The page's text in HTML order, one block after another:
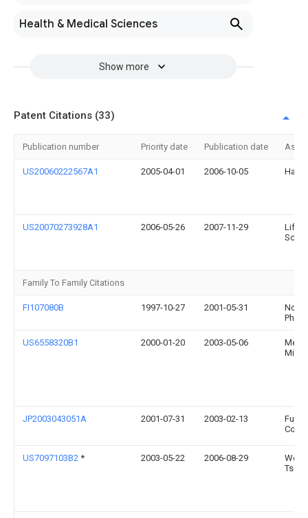
Health & Medical Sciences
Show more
Patent Citations (33)
Publication number Priority date Publication date
US20060222567A1 2005-04-01 2006-10-05
US20070273928A1 2006-05-26 2007-11-29
Family To Family Citations
FI107080B 1997-10-27 2001-05-31
US6558320B1 2000-01-20 2003-05-06
JP2003043051A 2001-07-31 2003-02-13
Fuji
Co
US7097103B2 * 2003-05-22 2006-08-29
Wen-
Tseng